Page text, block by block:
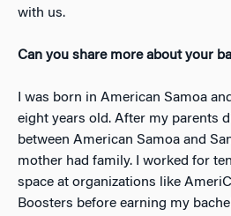
with us.
Can you share more about your
I was born in American Samoa
eight years old. After my parents
between American Samoa and
mother had family. I worked for
space at organizations like
Boosters before earning my